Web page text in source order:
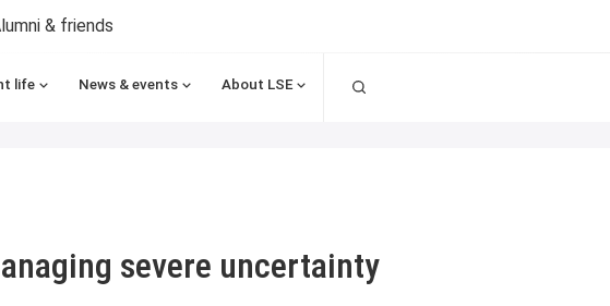
& friends
life News & events About LSE
severe uncertainty